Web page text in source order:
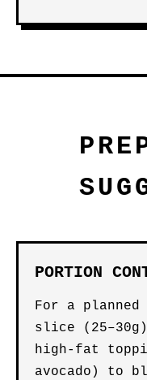
PORTION
For a
slice
high-fat
avocado) to